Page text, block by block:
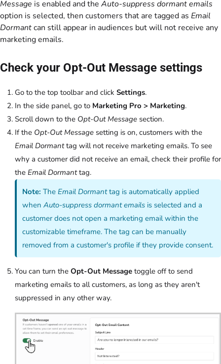
Message is enabled and the Auto-suppress dormant emails
option is selected, then customers that are tagged as Email
Dormantcan still appear in audiences but will not receive any
marketing emails.
Check your Opt-Out Message settings
Go to the top toolbar and click Settings.
In the side panel, go to Marketing Pro > Marketing.
Scroll down to the Opt-Out Message section.
If the Opt-Out Message setting is on, customers with the
Email Dormanttag will not receive marketing emails. To see
why a customer did not receive an email, check their profile for
the Email Dormanttag.
Note: The Email Dormanttag is automatically applied
whenAuto-suppress dormant emails is selected and a
customer does not open a marketing email within the
customizable timeframe. The tag can be manually
removed from a customer's profile if they provide consent.
You can turn the Opt-Out Message toggle off to send
marketing emails to all customers, as long as they aren't
suppressed in any other way.